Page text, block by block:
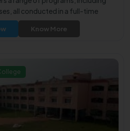
all conducted in a full-time
Know More